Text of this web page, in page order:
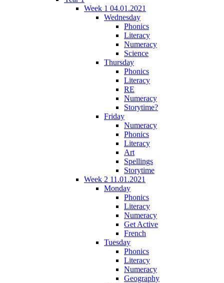
Week 1 04.01.2021
Wednesday
Phonics
Literacy
Numeracy
Science
Thursday
Phonics
Literacy
RE
Numeracy
Storytime?
Friday
Numeracy
Phonics
Literacy
Art
Spellings
Storytime
Week 2 11.01.2021
Monday
Phonics
Literacy
Numeracy
Get Active
French
Tuesday
Phonics
Literacy
Numeracy
Geography